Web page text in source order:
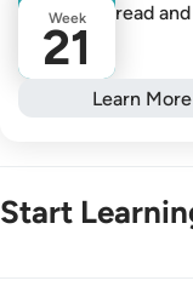
Week
21
read
Learn More
Start